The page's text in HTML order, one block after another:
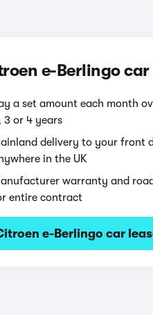
e-Berlingo
a set amount each month
3 or 4 years
delivery to your front
in the UK
warranty and
entire contract
e-Berlingo car